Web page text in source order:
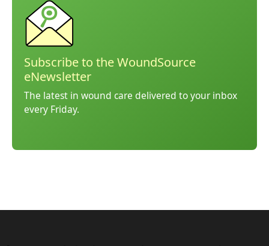
Subscribe to the WoundSource
eNewsletter
The latest in wound care delivered to your inbox
every Friday.